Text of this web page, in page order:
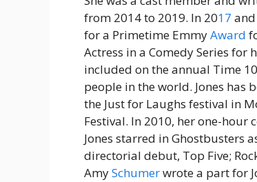
from 2014 to 2019. In 2017
for a Primetime EmmyAward
Actress in a Comedy Series for
included on the annual Time
people in the world. Jones has
the Just for Laughs festival in
Festival. In 2010, her one-hour
Jones starred in Ghostbusters
directorial debut, Top Five;
AmySchumerwrote a part for